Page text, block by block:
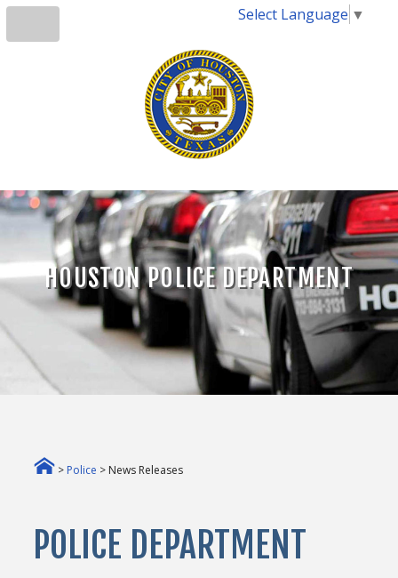
Select Language ▼
HOUSTON POLICE DEPARTMENT
> Police > News Releases
POLICE DEPARTMENT